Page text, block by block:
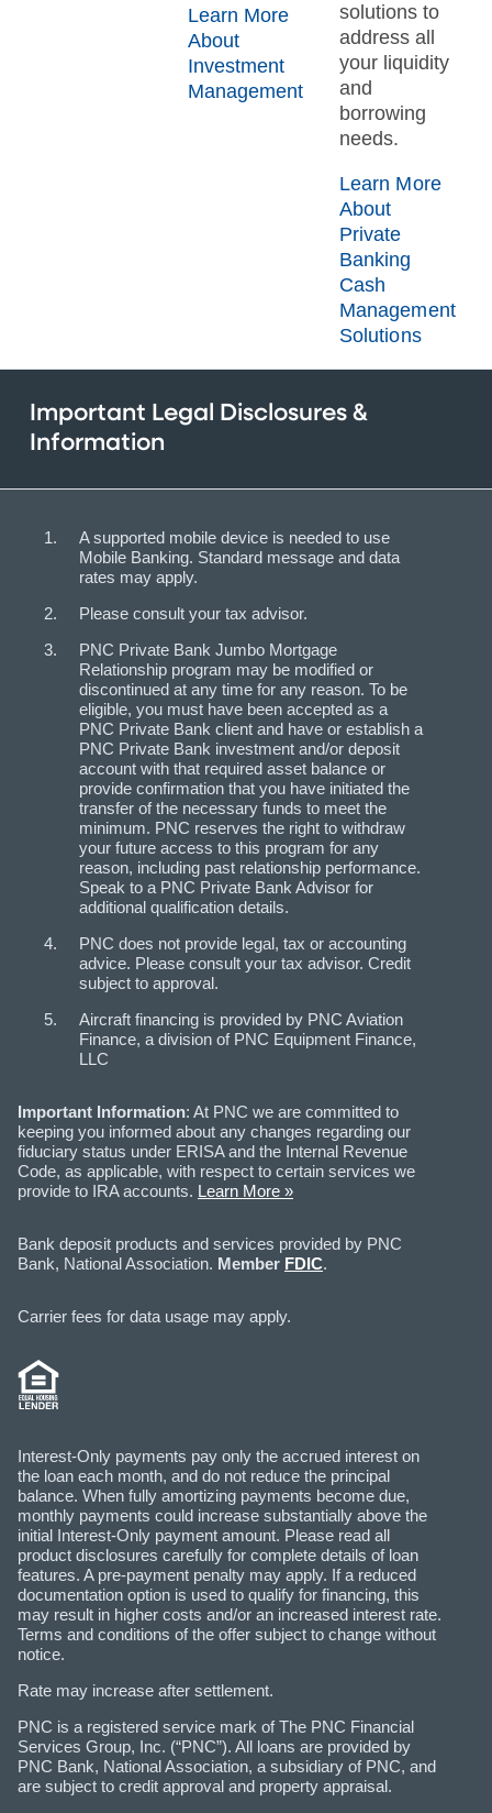
Learn More
About
Investment
Management
solutions to
address all
your liquidity
and
borrowing
needs.
Learn More
About
Private
Banking
Cash
Management
Solutions
Important Legal Disclosures &
Information
A supported mobile device is needed to use
Mobile Banking. Standard message and data
rates may apply.
Please consult your tax advisor.
PNC Private Bank Jumbo Mortgage
Relationship program may be modified or
discontinued at any time for any reason. To be
eligible, you must have been accepted as a
PNC Private Bank client and have or establish a
PNC Private Bank investment and/or deposit
account with that required asset balance or
provide confirmation that you have initiated the
transfer of the necessary funds to meet the
minimum. PNC reserves the right to withdraw
your future access to this program for any
reason, including past relationship performance.
Speak to a PNC Private Bank Advisor for
additional qualification details.
PNC does not provide legal, tax or accounting
advice. Please consult your tax advisor. Credit
subject to approval.
Aircraft financing is provided by PNC Aviation
Finance, a division of PNC Equipment Finance,
LLC
Important Information: At PNC we are committed to
keeping you informed about any changes regarding our
fiduciary status under ERISA and the Internal Revenue
Code, as applicable, with respect to certain services we
provide to IRA accounts. Learn More »
Bank deposit products and services provided by PNC
Bank, National Association. Member FDIC.
Carrier fees for data usage may apply.
Interest-Only payments pay only the accrued interest on
the loan each month, and do not reduce the principal
balance. When fully amortizing payments become due,
monthly payments could increase substantially above the
initial Interest-Only payment amount. Please read all
product disclosures carefully for complete details of loan
features. A pre-payment penalty may apply. If a reduced
documentation option is used to qualify for financing, this
may result in higher costs and/or an increased interest rate.
Terms and conditions of the offer subject to change without
notice.
Rate may increase after settlement.
PNC is a registered service mark of The PNC Financial
Services Group, Inc. (“PNC”). All loans are provided by
PNC Bank, National Association, a subsidiary of PNC, and
are subject to credit approval and property appraisal.